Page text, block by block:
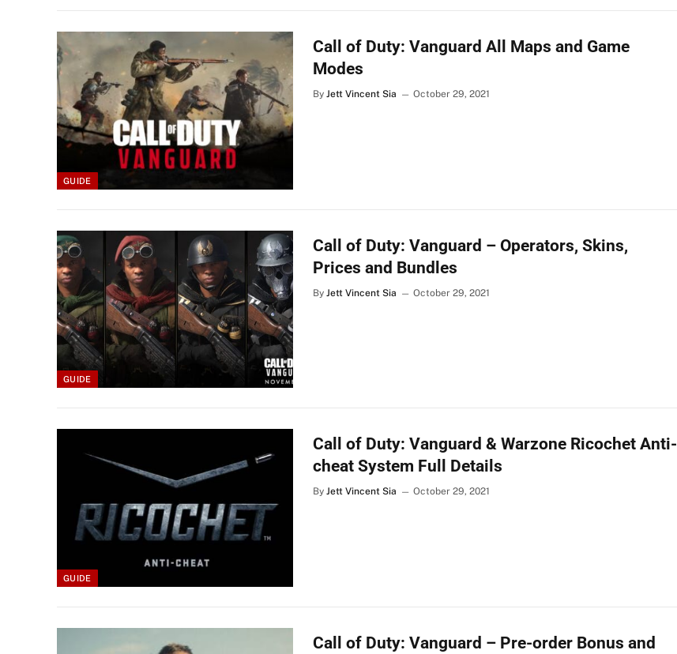
GUIDE
Call of Duty: Vanguard All Maps and Game
Modes
By Jett Vincent Sia October 29, 2021
GUIDE
Call of Duty: Vanguard – Operators, Skins,
Prices and Bundles
By Jett Vincent Sia October 29, 2021
GUIDE
Call of Duty: Vanguard & Warzone Ricochet Anti-
cheat System Full Details
By Jett Vincent Sia October 29, 2021
Call of Duty: Vanguard – Pre-order Bonus and